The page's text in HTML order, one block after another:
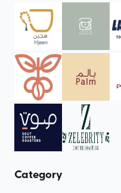
Category